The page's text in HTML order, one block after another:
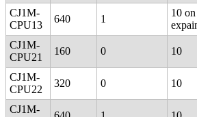
CJ1M-
CPU13
640 1
10
CJ1M-
CPU21
160 0 10
CJ1M-
CPU22
320 0 10
CJ1M-